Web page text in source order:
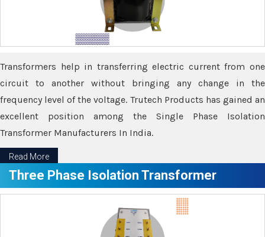
Transformers help in transferring electric current from one
circuit to another without bringing any change in the
frequency level of the voltage. Trutech Products has gained an
excellent position among the Single Phase Isolation
Transformer Manufacturers In India.
Read More
Three Phase Isolation Transformer